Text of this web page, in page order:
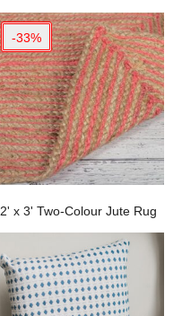
-33%
2' x 3' Two-Colour Jute Rug